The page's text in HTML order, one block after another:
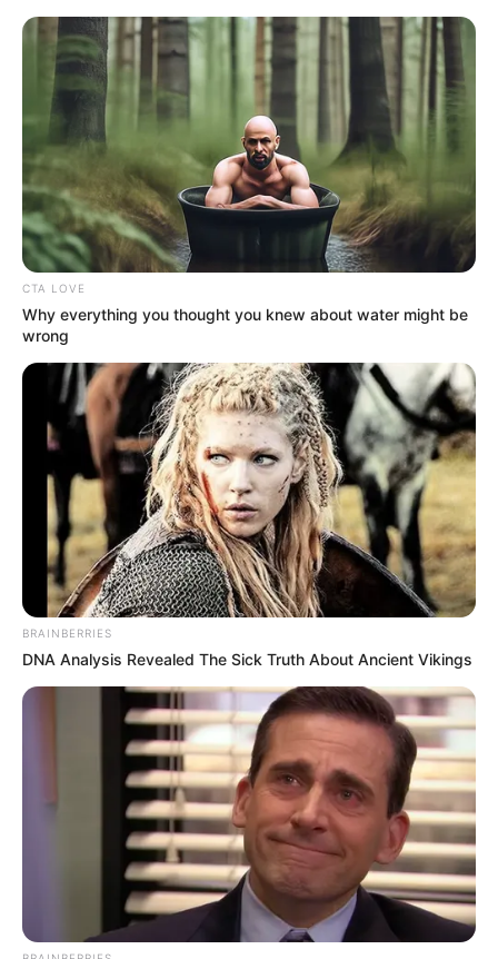
Saturday, August 8, 2026
AKIIN
SHUGA